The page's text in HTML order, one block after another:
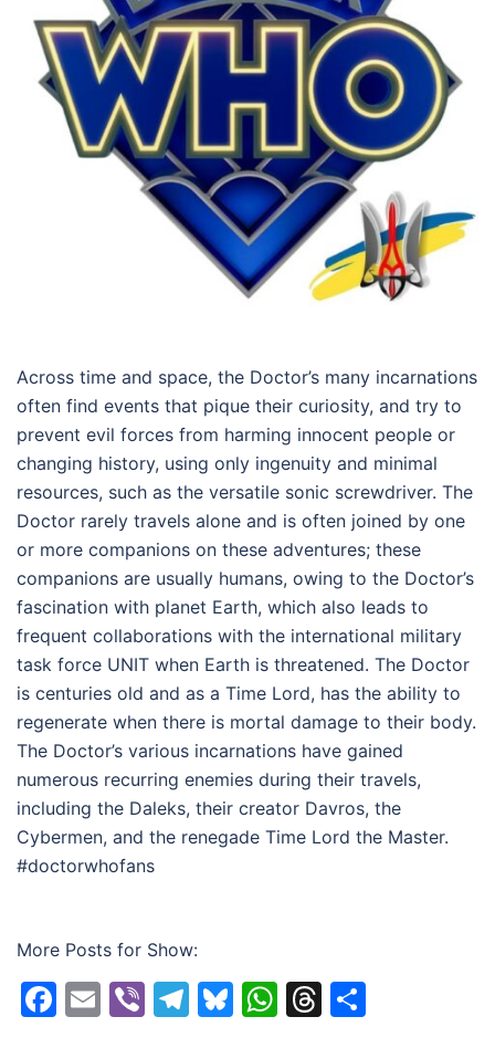
Across time and space, the Doctor’s many incarnations
often find events that pique their curiosity, and try to
prevent evil forces from harming innocent people or
changing history, using only ingenuity and minimal
resources, such as the versatile sonic screwdriver. The
Doctor rarely travels alone and is often joined by one
or more companions on these adventures; these
companions are usually humans, owing to the Doctor’s
fascination with planet Earth, which also leads to
frequent collaborations with the international military
task force UNIT when Earth is threatened. The Doctor
is centuries old and as a Time Lord, has the ability to
regenerate when there is mortal damage to their body.
The Doctor’s various incarnations have gained
numerous recurring enemies during their travels,
including the Daleks, their creator Davros, the
Cybermen, and the renegade Time Lord the Master.
#doctorwhofans
More Posts for Show:
Facebook
EmailViberTelegram
Bluesky
WhatsApp
Threads